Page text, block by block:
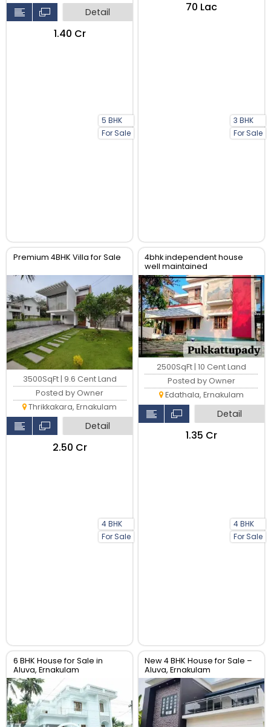
5 BHK
For Sale
Detail
₹1.40 Cr
3 BHK
For Sale
₹70 Lac
Premium 4BHK Villa for Sale
4 BHK
For Sale
3500SqFt | 9.6 Cent Land
Posted by Owner
Thrikkakara, Ernakulam
Detail
₹2.50 Cr
4bhk independent house
well maintained
4 BHK
For Sale
2500SqFt | 10 Cent Land
Posted by Owner
Edathala, Ernakulam
Detail
₹1.35 Cr
6 BHK House for Sale in
Aluva, Ernakulam
New 4 BHK House for Sale –
Aluva, Ernakulam